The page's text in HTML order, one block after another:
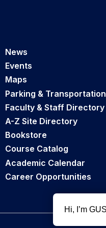
News
Events
Maps
Parking & Transportation
Faculty & Staff Directory
A-Z Site Directory
Bookstore
Course Catalog
Academic Calendar
Career Opportunities